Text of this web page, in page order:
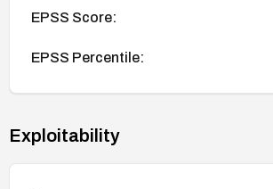
EPSS Score:
EPSS Percentile:
Exploitability